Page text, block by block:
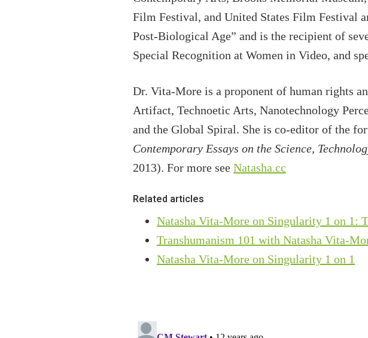
Film Festival, and United States Film Festival
Post-Biological Age” and is the recipient of
Special Recognition at Women in Video, and
Dr. Vita-More is a proponent of human rights
Artifact, Technoetic Arts, Nanotechnology
and the Global Spiral. She is co-editor of the
Contemporary Essays on the Science,
2013). For more see Natasha.cc
Related articles
Natasha Vita-More on Singularity 1 on 1:
Transhumanism 101 with Natasha Vita-
Natasha Vita-More on Singularity 1 on 1